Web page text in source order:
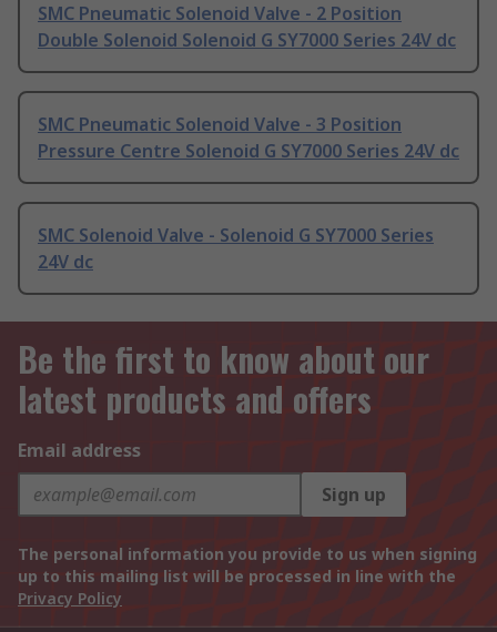
SMC Pneumatic Solenoid Valve - 2 Position
Double Solenoid Solenoid G SY7000 Series 24V dc
SMC Pneumatic Solenoid Valve - 3 Position
Pressure Centre Solenoid G SY7000 Series 24V dc
SMC Solenoid Valve - Solenoid G SY7000 Series
24V dc
Be the first to know about our
latest products and offers
Email address
Sign up
The personal information you provide to us when signing
up to this mailing list will be processed in line with the
Privacy Policy